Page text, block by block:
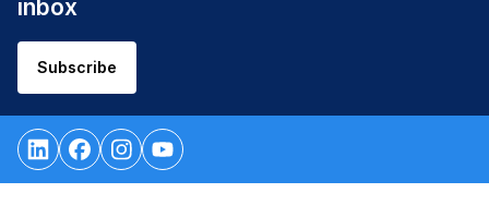
inbox
Subscribe